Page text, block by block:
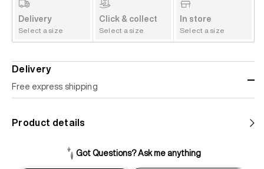
Delivery
Select a size
Click & collect
Select a size
In store
Select a size
Delivery
Free express shipping
impact shipping option and emit up to 95% less C02e than
express shipping. Receive your order within 2-8 business
Product details